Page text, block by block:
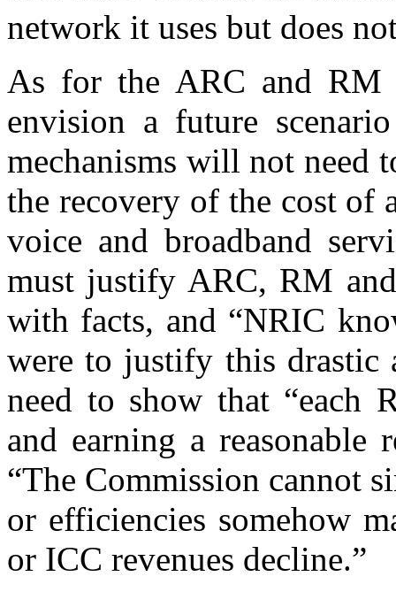
network it uses but does
As for the ARC and RM
envision a future
mechanisms will not need
the recovery of the cost of
voice and broadband
must justify ARC, RM
with facts, and “NRIC
were to justify this drastic
need to show that “each
and earning a
“The Commission cannot
or efficiencies somehow
or ICC revenues decline.”